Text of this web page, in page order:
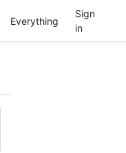
Everything
Sign
in